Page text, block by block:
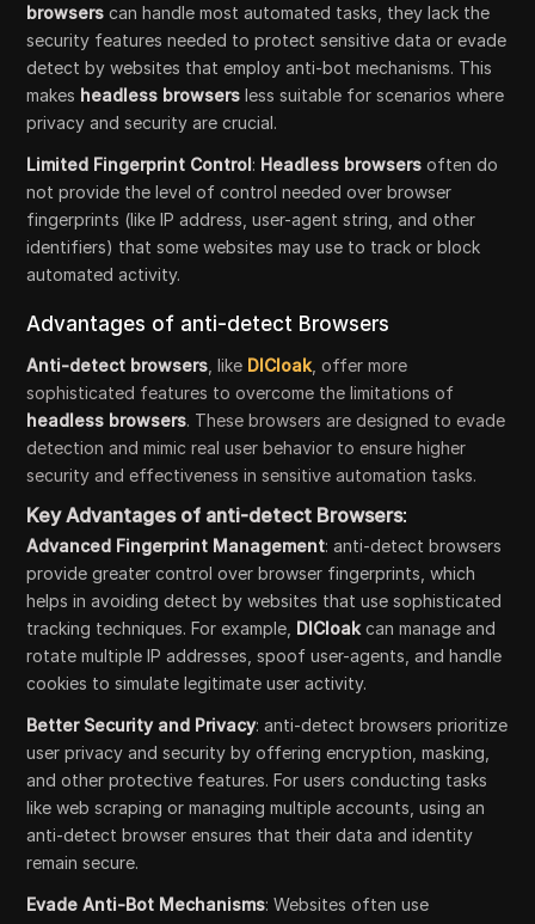
browsers can handle most automated tasks, they lack the
security features needed to protect sensitive data or evade
detect by websites that employ anti-bot mechanisms. This
makes headless browsers less suitable for scenarios where
privacy and security are crucial.
Limited Fingerprint Control: Headless browsers often do
not provide the level of control needed over browser
fingerprints (like IP address, user-agent string, and other
identifiers) that some websites may use to track or block
automated activity.
Advantages of anti-detect Browsers
Anti-detect browsers , like DICloak , offer more
sophisticated features to overcome the limitations of
headless browsers. These browsers are designed to evade
detection and mimic real user behavior to ensure higher
security and effectiveness in sensitive automation tasks.
Key Advantages of anti-detect Browsers:
Advanced Fingerprint Management: anti-detect browsers
provide greater control over browser fingerprints, which
helps in avoiding detect by websites that use sophisticated
tracking techniques. For example, DICloak can manage and
rotate multiple IP addresses, spoof user-agents, and handle
cookies to simulate legitimate user activity.
Better Security and Privacy: anti-detect browsers prioritize
user privacy and security by offering encryption, masking,
and other protective features. For users conducting tasks
like web scraping or managing multiple accounts, using an
anti-detect browser ensures that their data and identity
remain secure.
Evade Anti-Bot Mechanisms: Websites often use